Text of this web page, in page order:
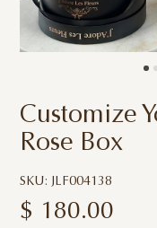
Customize
Rose Box
SKU: JLF004138
$ 180.00